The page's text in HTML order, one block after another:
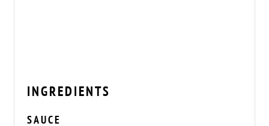
INGREDIENTS
SAUCE